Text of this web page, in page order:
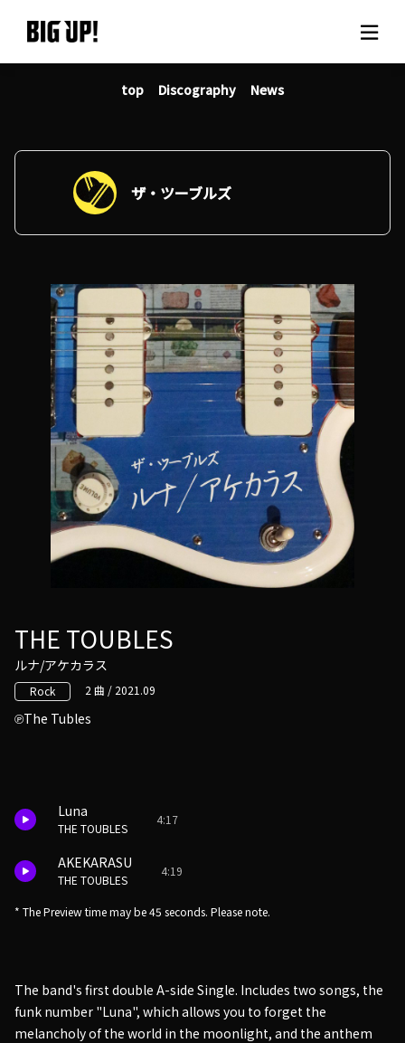
About BIG UP!
News
Rate plan
support
Usage flow
Questions
top Discography News
ザ・ツーブルズ
THE TOUBLES
ルナ/アケカラス
Rock 2 曲 / 2021.09
The Tubles
Luna
THE TOUBLES
4:17
AKEKARASU
THE TOUBLES
4:19
* The Preview time may be 45 seconds. Please note.
The band's first double A-side Single. Includes two songs, the
funk number "Luna", which allows you to forget the
melancholy of the world in the moonlight, and the anthem